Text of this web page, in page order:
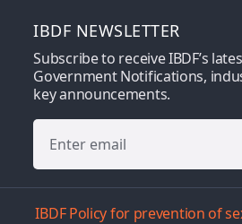
IBDF NEWSLETTER
Subscribe to receive IBDF’s
Government Notifications,
key announcements.
IBDF Policy for prevention of